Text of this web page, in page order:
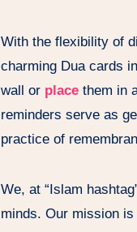
With the flexibility of
charming Dua cards
wall or place them in
reminders serve as
practice of
We, at “Islam
minds. Our mission